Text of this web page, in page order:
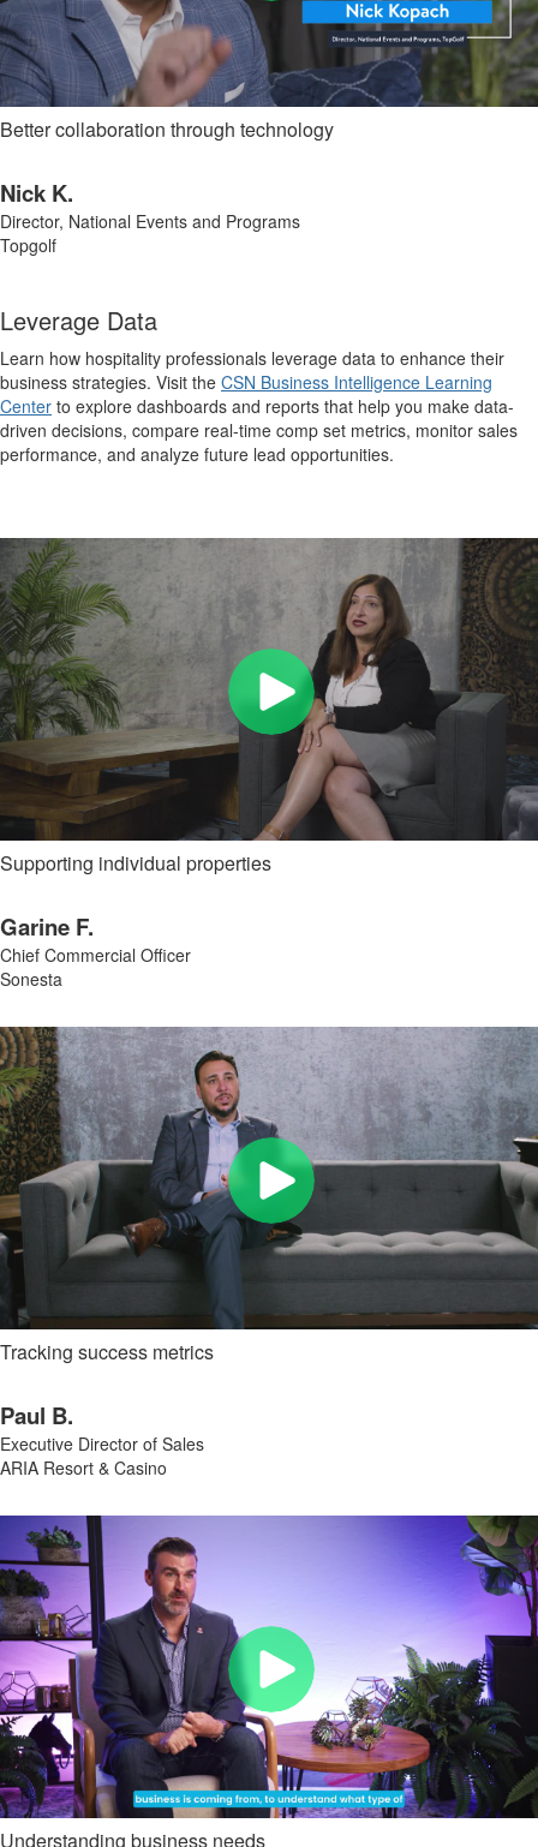
Better collaboration through technology
Nick K.
Director, National Events and Programs
Topgolf
Leverage Data
Learn how hospitality professionals leverage data to enhance their
business strategies. Visit the CSN Business Intelligence Learning
Center to explore dashboards and reports that help you make data-
driven decisions, compare real-time comp set metrics, monitor sales
performance, and analyze future lead opportunities.
Supporting individual properties
Garine F.
Chief Commercial Officer
Sonesta
Tracking success metrics
Paul B.
Executive Director of Sales
ARIA Resort & Casino
Understanding business needs